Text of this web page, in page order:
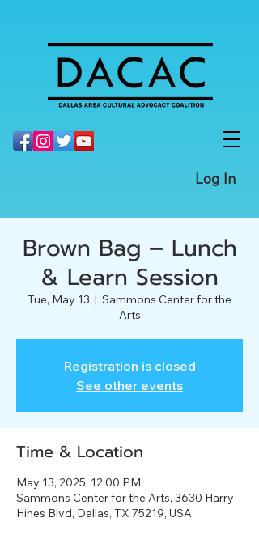
Log In
Brown Bag – Lunch
& Learn Session
Tue, May 13
  |
Sammons Center for the
Arts
Registration is closed
See other events
Time & Location
May 13, 2025, 12:00 PM
Sammons Center for the Arts, 3630 Harry
Hines Blvd, Dallas, TX 75219, USA